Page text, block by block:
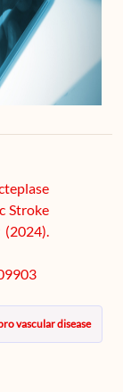
Stroke
vascular disease